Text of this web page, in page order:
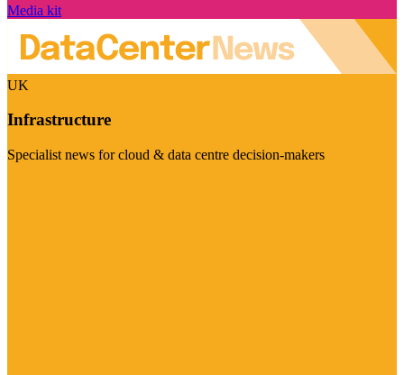
Media kit
UK
Infrastructure
Specialist news for cloud & data centre decision-makers